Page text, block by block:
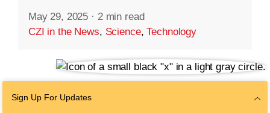
May 29, 2025 · 2 min read
CZI in the News, Science,Technology
Sign Up For Updates